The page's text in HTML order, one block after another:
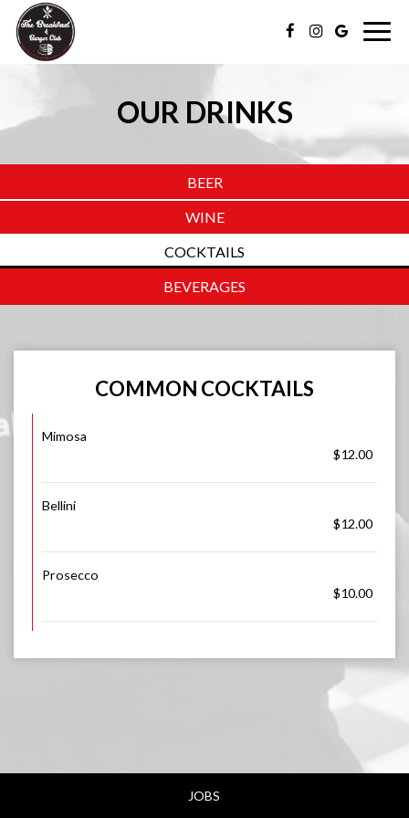
OUR DRINKS
BEER
WINE
COCKTAILS
BEVERAGES
COMMON COCKTAILS
Mimosa
$12.00
Bellini
$12.00
Prosecco
$10.00
JOBS